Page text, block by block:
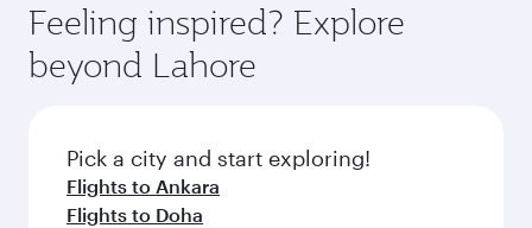
Feeling inspired? Explore
beyond Lahore
Pick a city and start exploring!
Flights to Ankara
Flights to Doha